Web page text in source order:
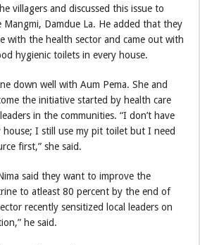
villagers and discussed this issue to
Mangmi, Damdue La. He added that they
with the health sector and came out with
hygienic toilets in every house.
down well with Aum Pema. She and
the initiative started by health care
in the communities. “I don’t have
I still use my pit toilet but I need
first,” she said.
said they want to improve the
to atleast 80 percent by the end of
recently sensitized local leaders on
he said.